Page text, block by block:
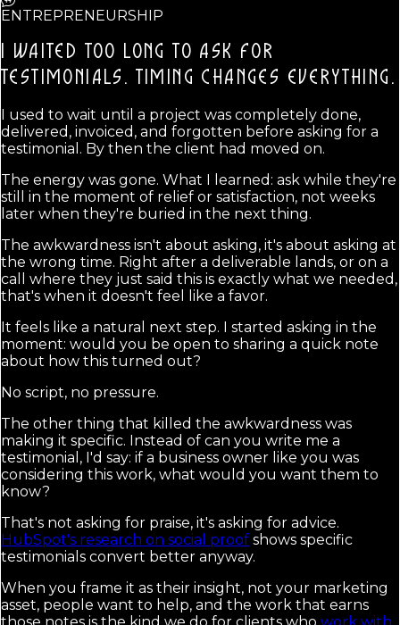
ENTREPRENEURSHIP
I WAITED TOO LONG TO ASK FOR
TESTIMONIALS.
TIMING CHANGES EVERYTHING.
I used to wait until a project was completely done,
delivered, invoiced, and forgotten before asking for a
testimonial. By then the client had moved on.
The energy was gone. What I learned: ask while they're
still in the moment of relief or satisfaction, not weeks
later when they're buried in the next thing.
The awkwardness isn't about asking, it's about asking at
the wrong time. Right after a deliverable lands, or on a
call where they just said this is exactly what we needed,
that's when it doesn't feel like a favor.
It feels like a natural next step. I started asking in the
moment: would you be open to sharing a quick note
about how this turned out?
No script, no pressure.
The other thing that killed the awkwardness was
making it specific. Instead of can you write me a
testimonial, I'd say: if a business owner like you was
considering this work, what would you want them to
know?
That's not asking for praise, it's asking for advice.
HubSpot's research on social proof shows specific
testimonials convert better anyway.
When you frame it as their insight, not your marketing
asset, people want to help, and the work that earns